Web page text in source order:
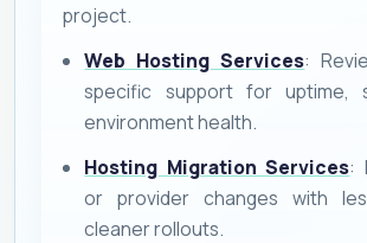
project.
Web Hosting Services:
specific support for uptime,
environment health.
Hosting Migration Services:
or provider changes with
cleaner rollouts.